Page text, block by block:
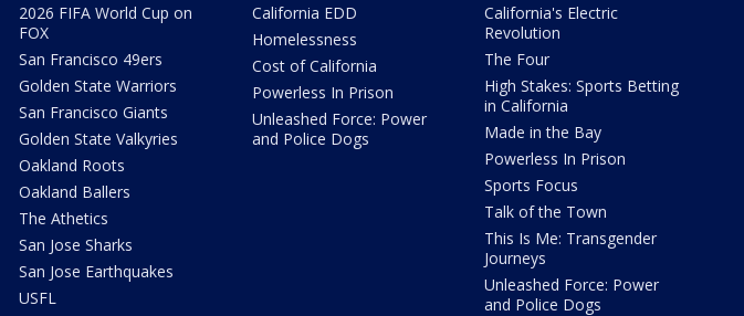
2026 FIFA World Cup on
FOX
San Francisco 49ers
Golden State Warriors
San Francisco Giants
Golden State Valkyries
Oakland Roots
Oakland Ballers
The Athetics
San Jose Sharks
San Jose Earthquakes
USFL
California EDD
Homelessness
Cost of California
Powerless In Prison
Unleashed Force: Power
and Police Dogs
California's Electric
Revolution
The Four
High Stakes: Sports Betting
in California
Made in the Bay
Powerless In Prison
Sports Focus
Talk of the Town
This Is Me: Transgender
Journeys
Unleashed Force: Power
and Police Dogs